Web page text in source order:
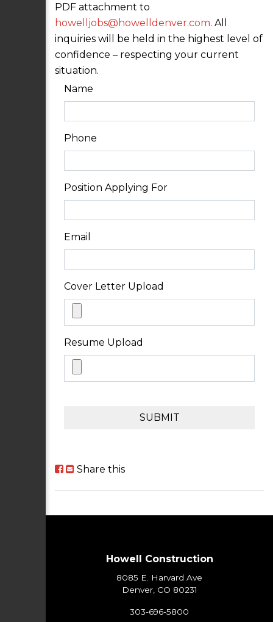
PDF attachment to
howelljobs@howelldenver.com. All
inquiries will be held in the highest level of
confidence – respecting your current
situation.
Name
Phone
Position Applying For
Email
Cover Letter Upload
Resume Upload
SUBMIT
Share this
Howell Construction
8085 E. Harvard Ave
Denver, CO 80231
303-696-5800